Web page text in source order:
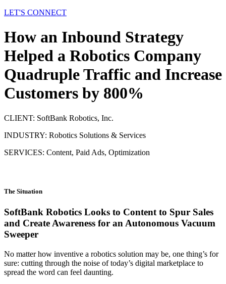
LET'S CONNECT
How an Inbound Strategy
Helped a Robotics Company
Quadruple Traffic and Increase
Customers by 800%
CLIENT: SoftBank Robotics, Inc.
INDUSTRY: Robotics Solutions & Services
SERVICES: Content, Paid Ads, Optimization
The Situation
SoftBank Robotics Looks to Content to Spur Sales
and Create Awareness for an Autonomous Vacuum
Sweeper
No matter how inventive a robotics solution may be, one thing’s for
sure: cutting through the noise of today’s digital marketplace to
spread the word can feel daunting.